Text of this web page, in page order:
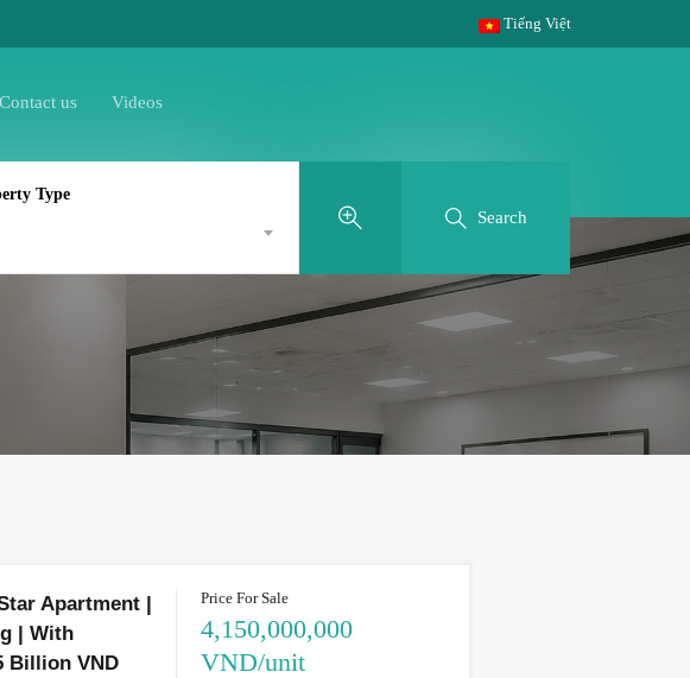
Tiếng Việt
Contact us Videos
Type
Search
Apartment |
| With
Billion VND
Price For Sale
4,150,000,000
VND/unit